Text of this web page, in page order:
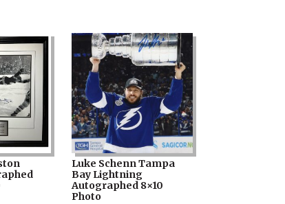
Luke Schenn Tampa
Bay Lightning
Autographed 8×10
Photo